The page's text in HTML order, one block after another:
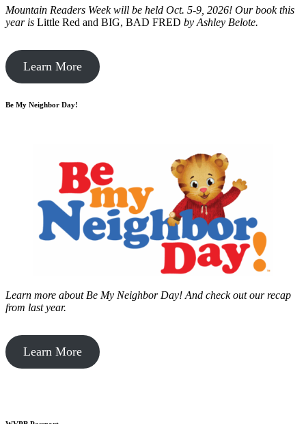
Mountain Readers Week will be held Oct. 5-9, 2026! Our book this
year is Little Red and BIG, BAD FRED by Ashley Belote.
Learn More
Be My Neighbor Day!
Learn more about Be My Neighbor Day! And check out our recap
from last year.
Learn More